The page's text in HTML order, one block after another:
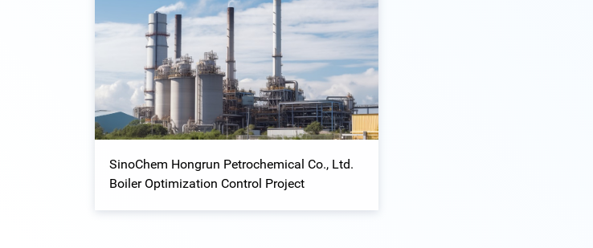
SinoChem Hongrun Petrochemical Co., Ltd.
Boiler Optimization Control Project